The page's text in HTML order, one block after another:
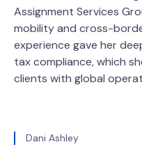
Assignment Services
mobility and cross-
experience gave her
tax compliance, which
clients with global
Dani Ashley